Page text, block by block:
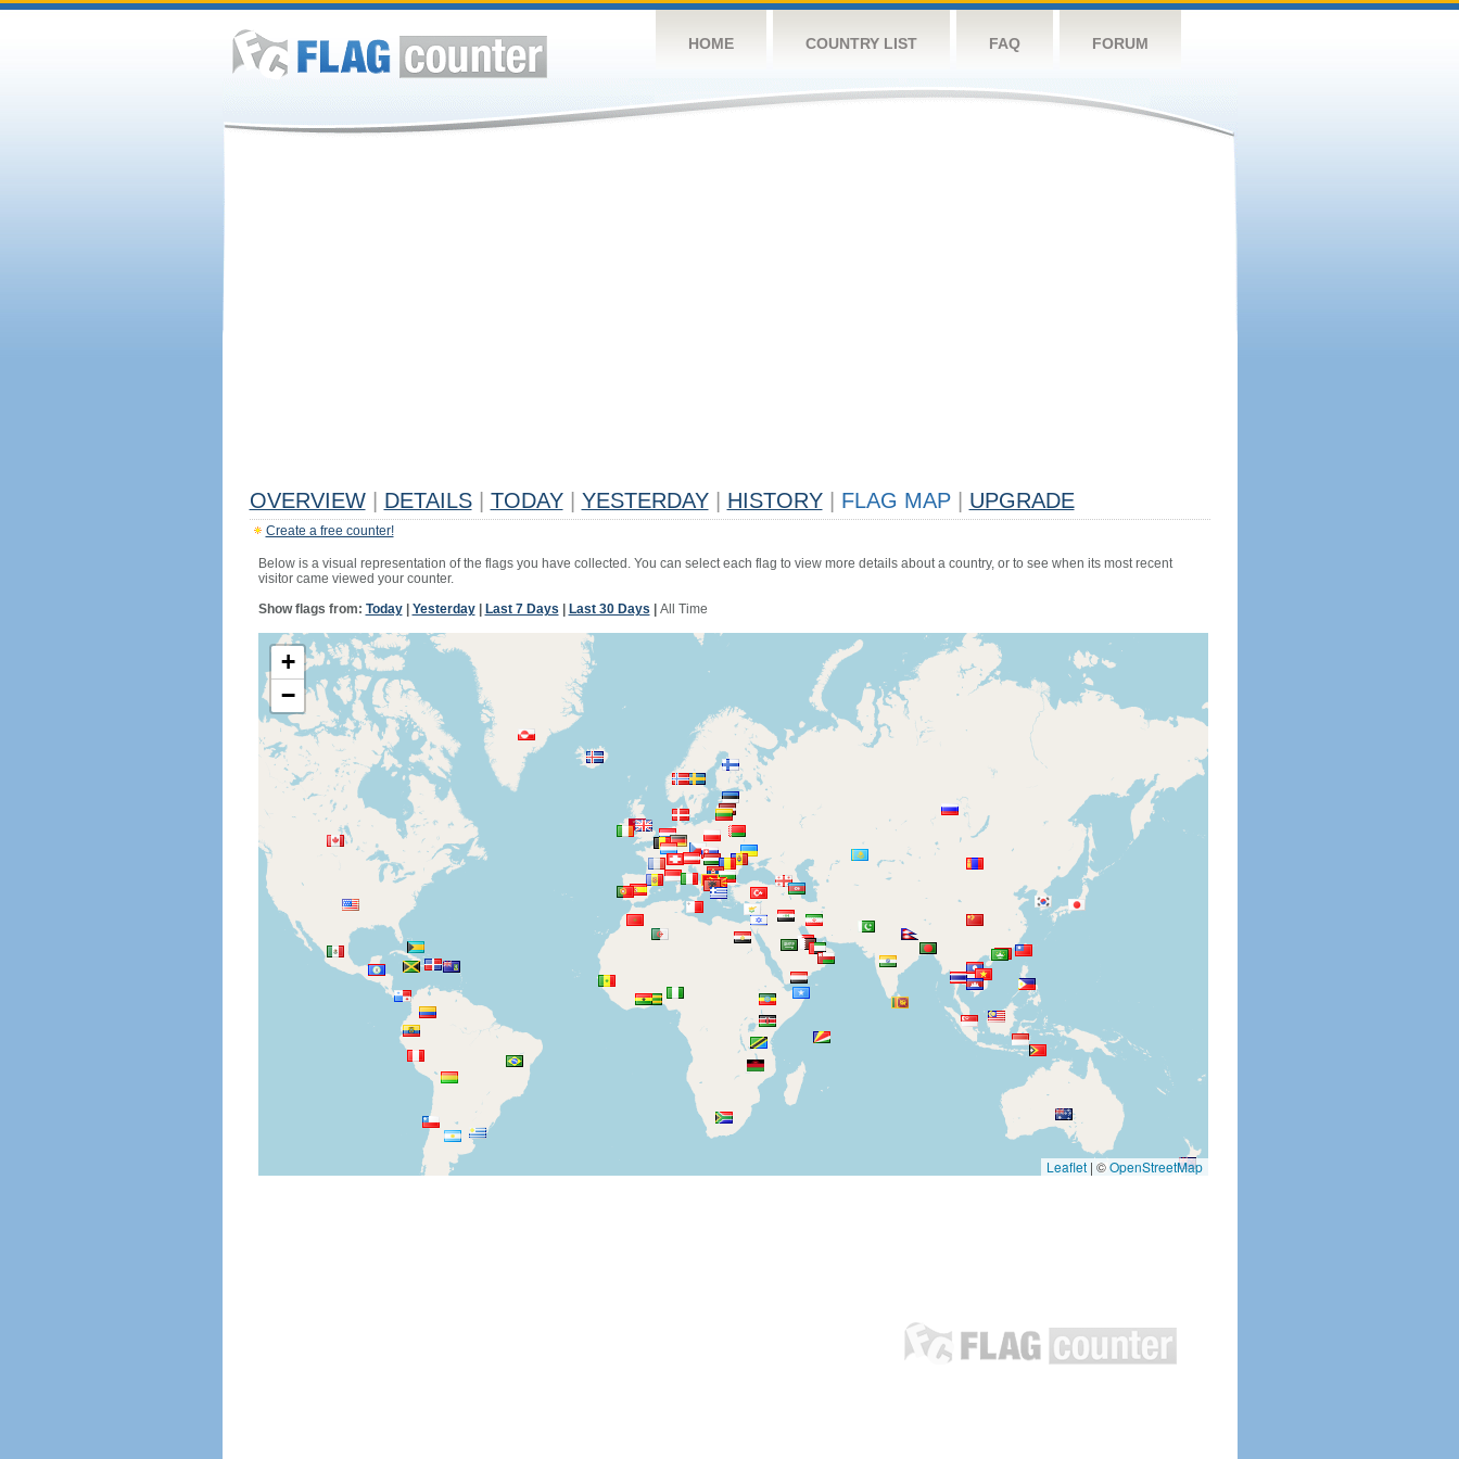
HOME COUNTRY LIST FAQ FORUM
OVERVIEW DETAILS TODAY YESTERDAY HISTORY FLAG MAP UPGRADE
Create a free counter!
Below is a visual representation of the flags you have collected. You can select each flag to view more details about a country, or to see when its most recent
visitor came viewed your counter.
Show flags from: Today| Yesterday| Last 7 Days Last 30 Days All Time
+
−
Leaflet | ©OpenStreetMap